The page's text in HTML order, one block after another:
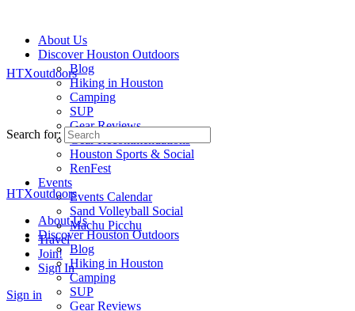
About Us
Discover Houston Outdoors
Blog
Hiking in Houston
Camping
SUP
Gear Reviews
Gear Recommendations
Houston Sports & Social
RenFest
Events
Events Calendar
Sand Volleyball Social
Machu Picchu
Travel
Join!
Sign In
Sign in
HTXoutdoors
Search for:
HTXoutdoors
About Us
Discover Houston Outdoors
Blog
Hiking in Houston
Camping
SUP
Gear Reviews